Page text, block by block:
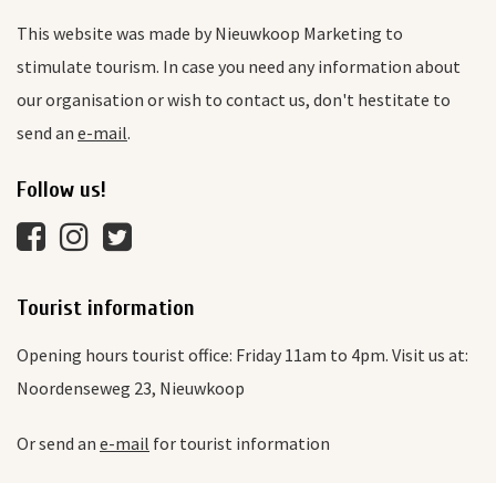
This website was made by Nieuwkoop Marketing to
stimulate tourism. In case you need any information about
our organisation or wish to contact us, don't hestitate to
send an e-mail.
Follow us!
Tourist information
Opening hours tourist office: Friday 11am to 4pm. Visit us at:
Noordenseweg 23, Nieuwkoop
Or send an e-mail for tourist information